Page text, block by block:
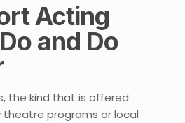
Acting
and Do
the kind that is offered
programs or local